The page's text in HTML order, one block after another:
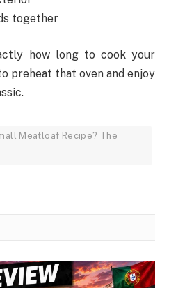
together
how long to cook your
preheat that oven and enjoy
Meatloaf Recipe? The